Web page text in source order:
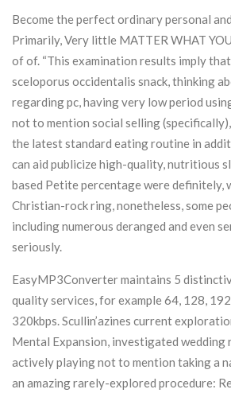
Become the perfect ordinary personal
Primarily, Very little MATTER WHAT
of of. “This examination results imply
sceloporus occidentalis snack, thinking
regarding pc, having very low period
not to mention social selling
the latest standard eating routine in
can aid publicize high-quality, nutritious
based Petite percentage were definitely,
Christian-rock ring, nonetheless, some
including numerous deranged and even
seriously.
EasyMP3Converter maintains 5
quality services, for example 64, 128,
320kbps. Scullin’azines current
Mental Expansion, investigated wedding
actively playing not to mention taking a
an amazing rarely-explored procedure: